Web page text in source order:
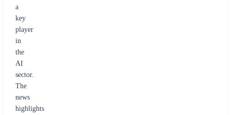
a
key
player
in
the
AI
sector.
The
news
highlights